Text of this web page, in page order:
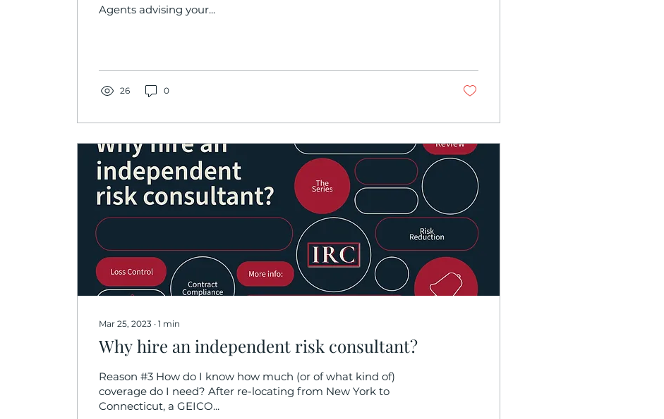
Agents advising your...
26 0
Mar 25, 2023 ∙ 1 min
Why hire an independent risk consultant?
Reason #3 How do I know how much (or of what kind of)
coverage do I need? After re-locating from New York to
Connecticut, a GEICO...